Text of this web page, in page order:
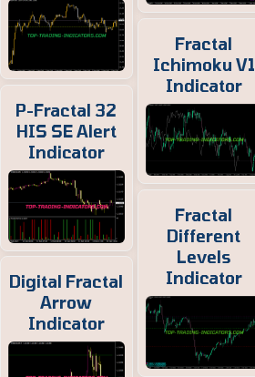
P-Fractal 32
HIS SE Alert
Indicator
Digital Fractal
Arrow
Indicator
Fractal
Ichimoku V1
Indicator
Fractal
Different
Levels
Indicator